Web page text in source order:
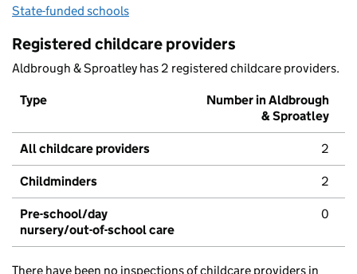
State-funded schools
Registered childcare providers
Aldbrough & Sproatley has 2 registered childcare providers.
Type
Number in Aldbrough
& Sproatley
All childcare providers 2
Childminders 2
Pre-school/day
nursery/out-of-school care
0
There have been no inspections of childcare providers in